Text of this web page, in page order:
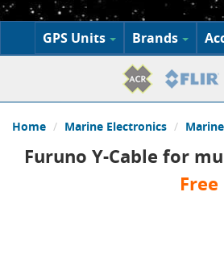
GPS Units Brands
Home Marine Electronics
Furuno Y-Cable for